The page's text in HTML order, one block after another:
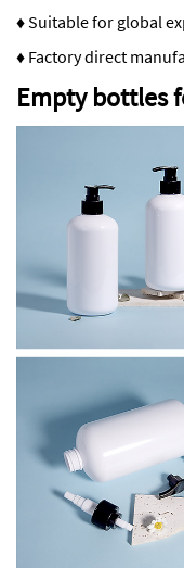
♦ Suitable for global
♦ Factory direct
Empty bottles